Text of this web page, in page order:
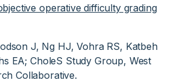
operative difficulty grading
J, Ng HJ, Vohra RS, Katbeh
EA; CholeS Study Group, West
Collaborative.